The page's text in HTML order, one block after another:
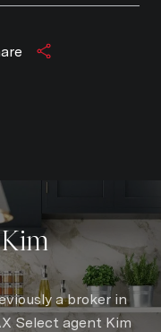
a broker in
Select agent Kim